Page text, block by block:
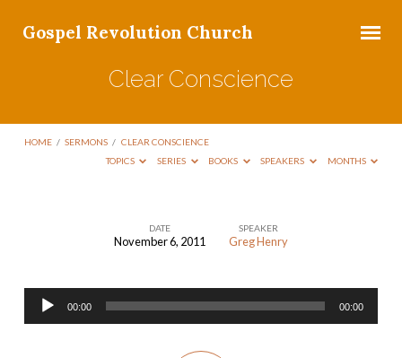
Gospel Revolution Church
Clear Conscience
HOME / SERMONS / CLEAR CONSCIENCE
TOPICS
SERIES BOOKS SPEAKERS MONTHS
DATE
November 6, 2011
SPEAKER
Greg Henry
Audio
Player
00:00 00:00